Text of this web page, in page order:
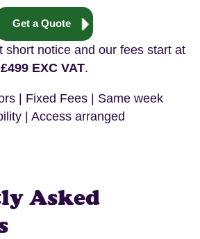
Get a Quote
short notice and our fees start at
£499 EXC VAT.
| Fixed Fees | Same week
| Access arranged
Asked